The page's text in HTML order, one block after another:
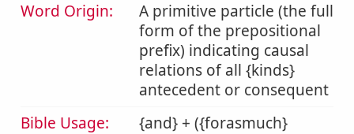
Word Origin:
A primitive particle (the full
form of the prepositional
prefix) indicating causal
relations of all {kinds}
antecedent or consequent
Bible Usage:
{and} + ({forasmuch}